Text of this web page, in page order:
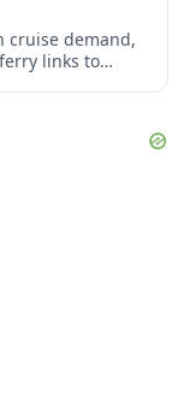
cruise demand,
links to